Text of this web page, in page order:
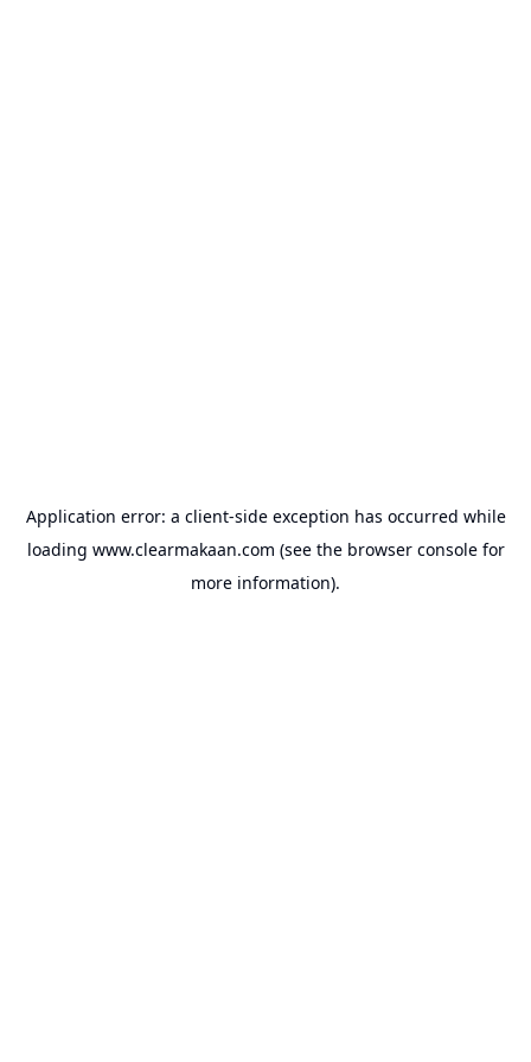
Application error: a client-side exception has occurred while
loading www.clearmakaan.com (see the browser consolefor
more information).